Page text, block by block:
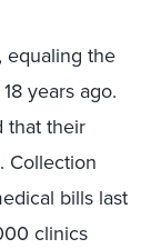
equaling the
years ago.
that their
Collection
bills last
clinics